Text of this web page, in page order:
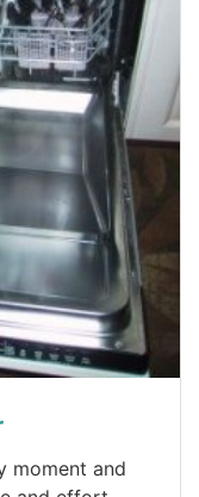
moment and